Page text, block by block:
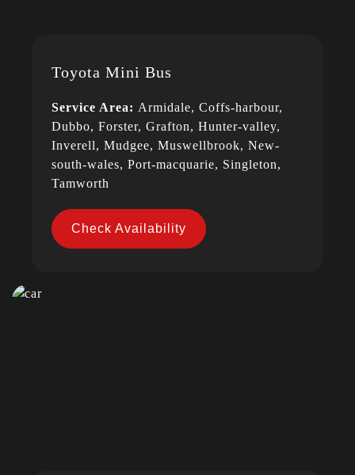
Toyota Mini Bus
Service Area: Armidale, Coffs-harbour,
Dubbo, Forster, Grafton, Hunter-valley,
Inverell, Mudgee, Muswellbrook, New-
south-wales, Port-macquarie, Singleton,
Tamworth
Check Availability